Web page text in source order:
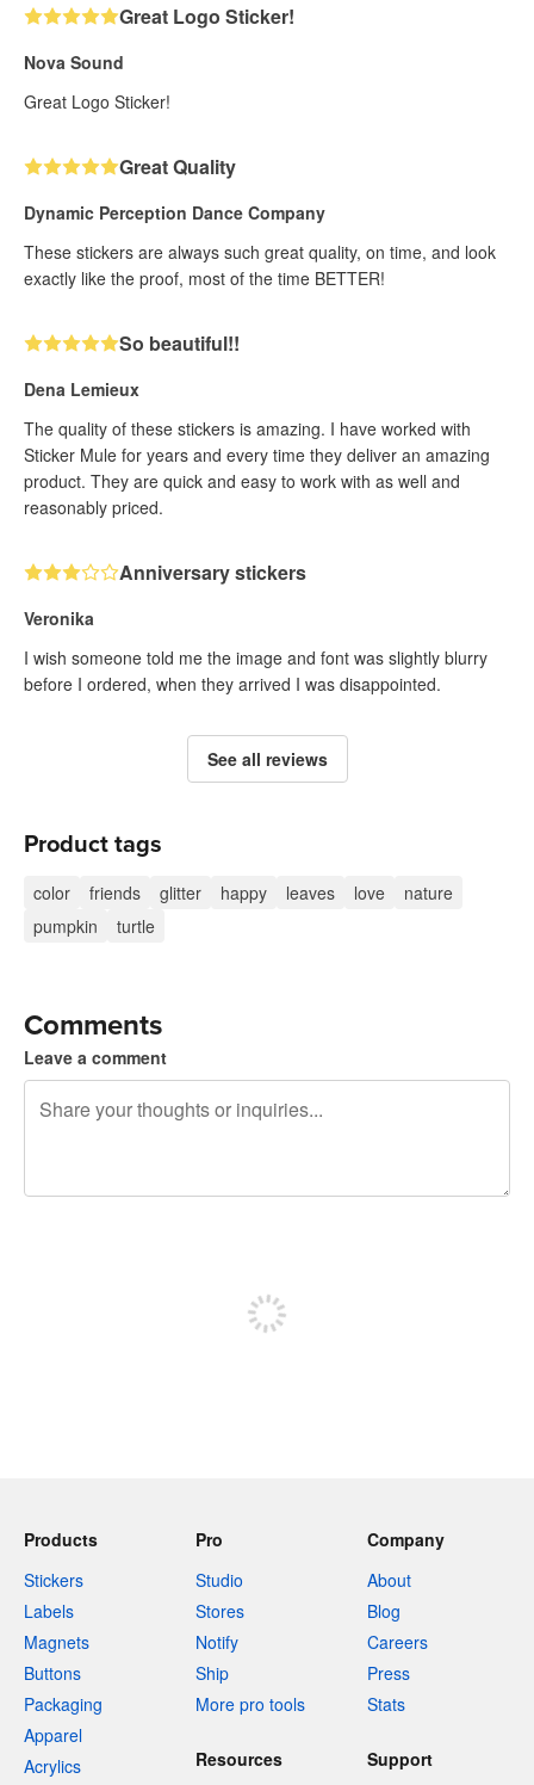
Great Logo Sticker!
Nova Sound
Great Logo Sticker!
Great Quality
Dynamic Perception Dance Company
These stickers are always such great quality, on time, and look
exactly like the proof, most of the time BETTER!
So beautiful!!
Dena Lemieux
The quality of these stickers is amazing. I have worked with
Sticker Mule for years and every time they deliver an amazing
product. They are quick and easy to work with as well and
reasonably priced.
Anniversary stickers
Veronika
I wish someone told me the image and font was slightly blurry
before I ordered, when they arrived I was disappointed.
See all reviews
Product tags
color friends glitter happy leaves love
nature
pumpkin
turtle
Comments
Leave a comment
Products
Stickers
Labels
Magnets
Buttons
Packaging
Apparel
Acrylics
Pro
Studio
Stores
Notify
Ship
More pro tools
Company
About
Blog
Careers
Press
Stats
Resources Support